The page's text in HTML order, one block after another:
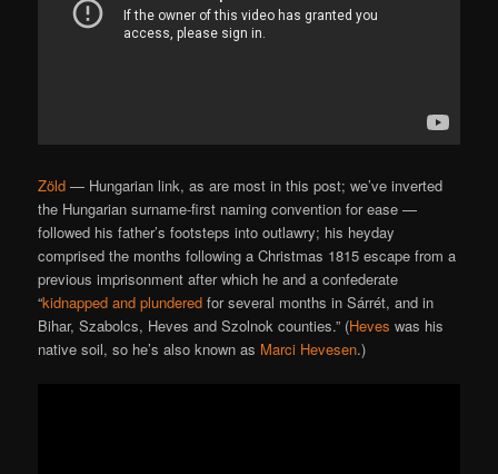
Zöld — Hungarian link, as are most in this post; we’ve inverted
the Hungarian surname-first naming convention for ease —
followed his father’s footsteps into outlawry; his heyday
comprised the months following a Christmas 1815 escape from a
previous imprisonment after which he and a confederate
“kidnapped and plundered for several months in Sárrét, and in
Bihar, Szabolcs, Heves and Szolnok counties.” (Heves was his
native soil, so he’s also known as Marci Hevesen.)